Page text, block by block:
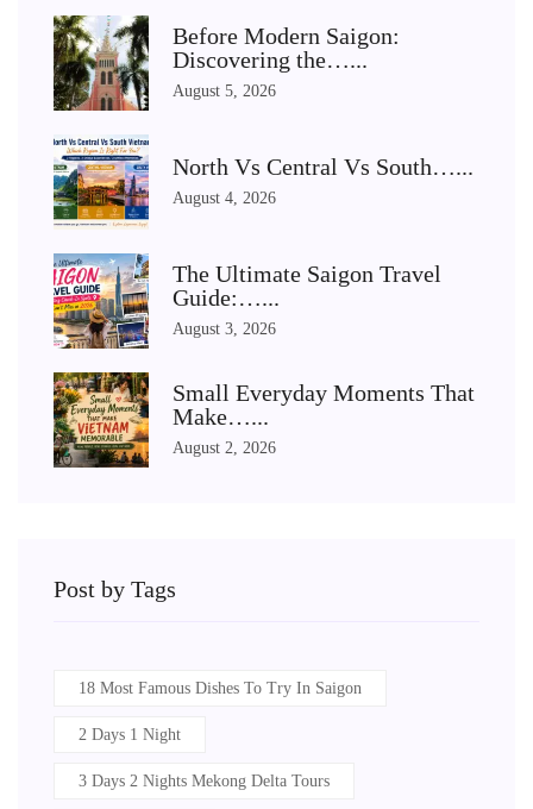
Before Modern Saigon:
Discovering the…...
August 5, 2026
North Vs Central Vs South…...
August 4, 2026
The Ultimate Saigon Travel
Guide:…...
August 3, 2026
Small Everyday Moments That
Make…...
August 2, 2026
Post by Tags
18 Most Famous Dishes To Try In Saigon
2 Days 1 Night
3 Days 2 Nights Mekong Delta Tours